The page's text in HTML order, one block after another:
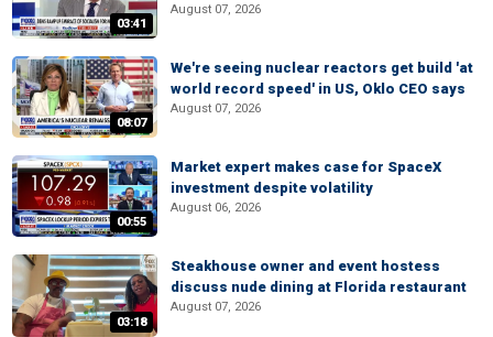
03:41
August 07, 2026
08:07
We're seeing nuclear reactors get build 'at
world record speed' in US, Oklo CEO says
August 07, 2026
00:55
Market expert makes case for SpaceX
investment despite volatility
August 06, 2026
03:18
Steakhouse owner and event hostess
discuss nude dining at Florida restaurant
August 07, 2026